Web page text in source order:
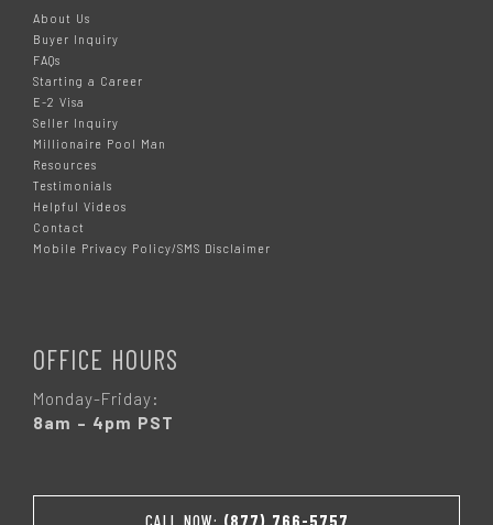
About Us
Buyer Inquiry
FAQs
Starting a Career
E-2 Visa
Seller Inquiry
Millionaire Pool Man
Resources
Testimonials
Helpful Videos
Contact
Mobile Privacy Policy/SMS Disclaimer
OFFICE HOURS
Monday-Friday:
8am – 4pm PST
CALL NOW: (877) 766-5757